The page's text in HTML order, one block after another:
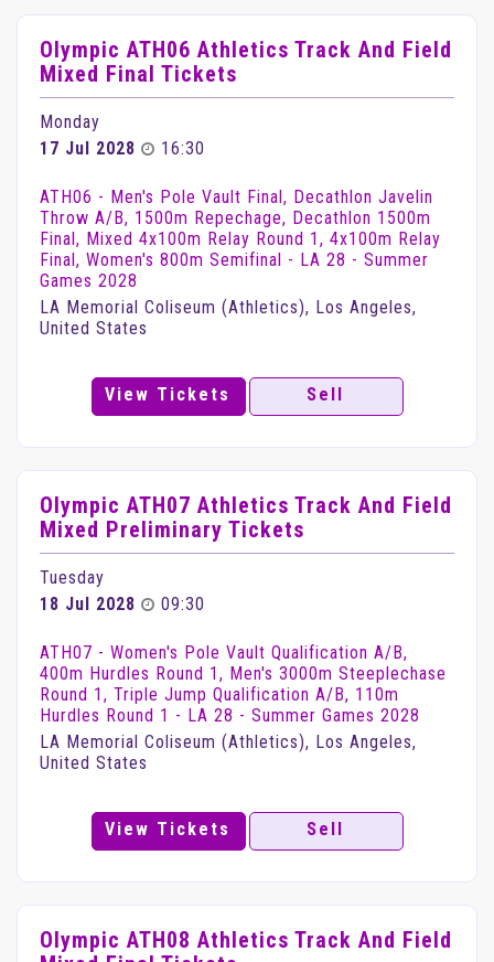
Olympic ATH06 Athletics Track And Field
Mixed Final Tickets
Monday
17 Jul 2028
16:30
ATH06 - Men's Pole Vault Final, Decathlon Javelin
Throw A/B, 1500m Repechage, Decathlon 1500m
Final, Mixed 4x100m Relay Round 1, 4x100m Relay
Final, Women's 800m Semifinal - LA 28 - Summer
Games 2028
LA Memorial Coliseum (Athletics), Los Angeles,
United States
View Tickets Sell
Olympic ATH07 Athletics Track And Field
Mixed Preliminary Tickets
Tuesday
18 Jul 2028
09:30
ATH07 - Women's Pole Vault Qualification A/B,
400m Hurdles Round 1, Men's 3000m Steeplechase
Round 1, Triple Jump Qualification A/B, 110m
Hurdles Round 1 - LA 28 - Summer Games 2028
LA Memorial Coliseum (Athletics), Los Angeles,
United States
View Tickets Sell
Olympic ATH08 Athletics Track And Field